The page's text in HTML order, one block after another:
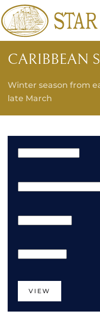
Skip to main
CARIBBEAN
Winter season from
late March
VIEW